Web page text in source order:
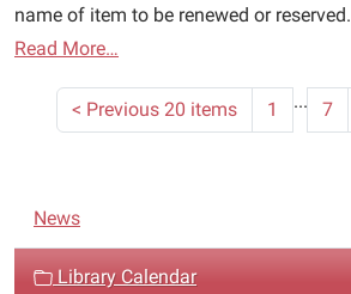
name of item to be renewed or reserved.
Read More…
< Previous 20 items 1 ... 7
N
a
News
Library Calendar